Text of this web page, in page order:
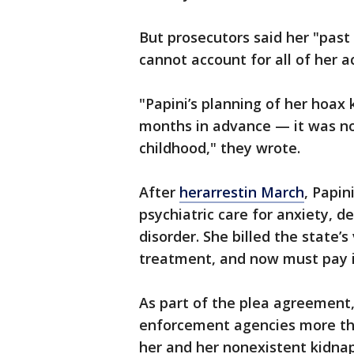
But prosecutors said her
cannot account for all of her
"Papini’s planning of her
months in advance — it was
childhood," they wrote.
After herarrestin March,
psychiatric care for anxiety,
disorder. She billed the
treatment, and now must
As part of the plea
enforcement agencies more
her and her nonexistent